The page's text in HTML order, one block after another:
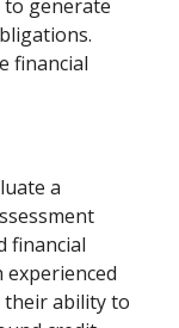
generate
financial
a
financial
their ability to